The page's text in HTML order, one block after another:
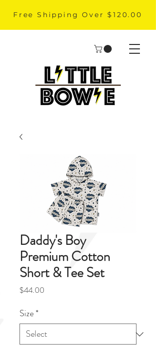
Free Shipping Over $120.00
Daddy's Boy
Premium Cotton
Short & Tee Set
$44.00
Size*